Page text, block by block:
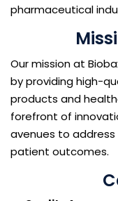
pharmaceutical
Our mission at
by providing high-
products and
forefront of
avenues to
patient outcomes.